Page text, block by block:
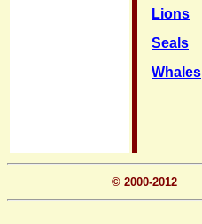
Lions
Seals
Whales
© 2000-2012